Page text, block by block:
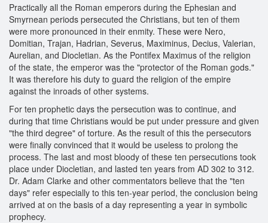
Practically all the Roman emperors during the Ephesian and
Smyrnean periods persecuted the Christians, but ten of them
were more pronounced in their enmity. These were Nero,
Domitian, Trajan, Hadrian, Severus, Maximinus, Decius, Valerian,
Aurelian, and Diocletian. As the Pontifex Maximus of the religion
of the state, the emperor was the "protector of the Roman gods."
It was therefore his duty to guard the religion of the empire
against the inroads of other systems.
For ten prophetic days the persecution was to continue, and
during that time Christians would be put under pressure and given
"the third degree" of torture. As the result of this the persecutors
were finally convinced that it would be useless to prolong the
process. The last and most bloody of these ten persecutions took
place under Diocletian, and lasted ten years from AD 302 to 312.
Dr. Adam Clarke and other commentators believe that the "ten
days" refer especially to this ten-year period, the conclusion being
arrived at on the basis of a day representing a year in symbolic
prophecy.